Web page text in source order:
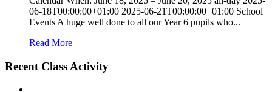
06-18T00:00:00+01:00 2025-06-21T00:00:00+01:00 School
Events A huge well done to all our Year 6 pupils who...
Read More
Recent Class Activity